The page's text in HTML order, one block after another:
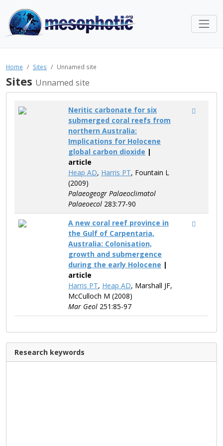
Home Sites Unnamed site
Sites Unnamed site
Neritic carbonate for six
submerged coral reefs from
northern Australia:
Implications for Holocene
global carbon dioxide |
article
Heap AD, Harris PT, Fountain L
(2009)
Palaeogeogr Palaeoclimatol
Palaeoecol 283:77-90
A new coral reef province in
the Gulf of Carpentaria,
Australia: Colonisation,
growth and submergence
during the early Holocene |
article
Harris PT, Heap AD, Marshall JF,
McCulloch M (2008)
Mar Geol 251:85-97
Research keywords